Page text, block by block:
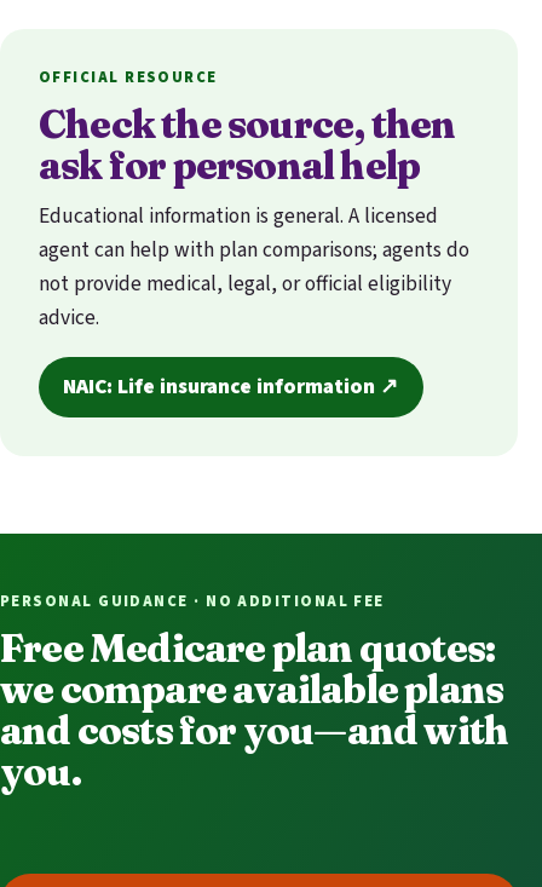
OFFICIAL RESOURCE
Check the source, then
ask for personal help
Educational information is general. A licensed
agent can help with plan comparisons; agents do
not provide medical, legal, or official eligibility
advice.
NAIC: Life insurance information ↗
PERSONAL GUIDANCE · NO ADDITIONAL FEE
Free Medicare plan quotes:
we compare available plans
and costs for you—and with
you.